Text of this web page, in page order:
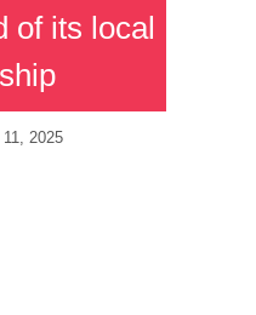
of its local
2025